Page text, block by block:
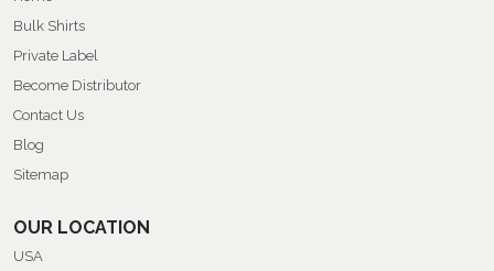
Bulk Shirts
Private Label
Become Distributor
Contact Us
Blog
Sitemap
OUR LOCATION
USA